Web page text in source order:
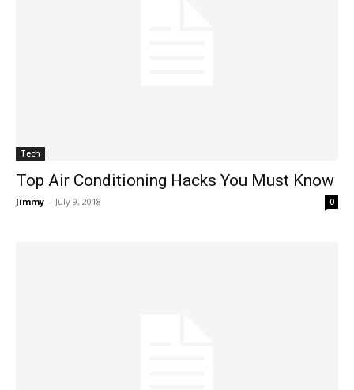
Tech
Top Air Conditioning Hacks You Must Know
Jimmy - July 9, 2018 0